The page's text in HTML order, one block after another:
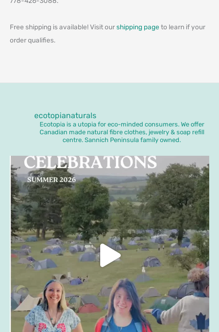
Free shipping is available! Visit ourshipping page to learn if your
order qualifies.
ecotopianaturals
Ecotopia is a utopia for eco-minded consumers. We offer
Canadian made natural fibre clothes, jewelry & soap refill
centre. Sannich Peninsula family owned.